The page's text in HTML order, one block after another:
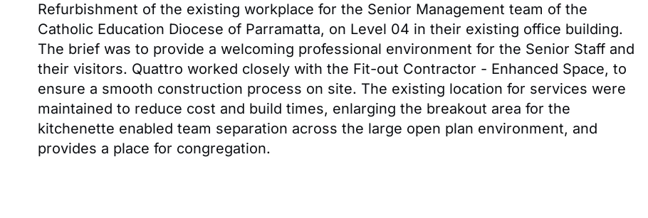
Refurbishment of the existing workplace for the Senior Management team of the
Catholic Education Diocese of Parramatta, on Level 04 in their existing office building.
The brief was to provide a welcoming professional environment for the Senior Staff and
their visitors. Quattro worked closely with the Fit-out Contractor - Enhanced Space, to
ensure a smooth construction process on site. The existing location for services were
maintained to reduce cost and build times, enlarging the breakout area for the
kitchenette enabled team separation across the large open plan environment, and
provides a place for congregation.